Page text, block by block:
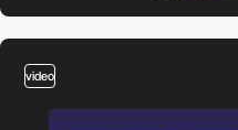
video